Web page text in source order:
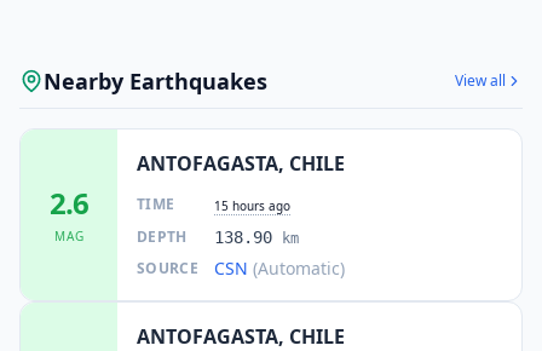
Nearby Earthquakes View all
2.6
MAG
ANTOFAGASTA, CHILE
TIME 15 hours ago
DEPTH 138.90 km
SOURCE CSN (Automatic)
ANTOFAGASTA, CHILE